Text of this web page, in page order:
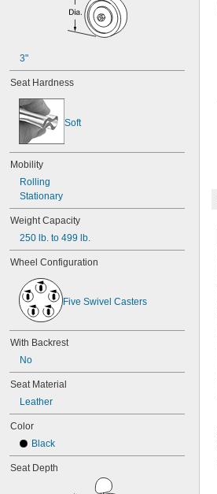
3"
Seat Hardness
Soft
Mobility
Rolling
Stationary
Weight Capacity
250 lb. to 499 lb.
Wheel Configuration
Five Swivel Casters
With Backrest
No
Seat Material
Leather
Color
Black
Seat Depth